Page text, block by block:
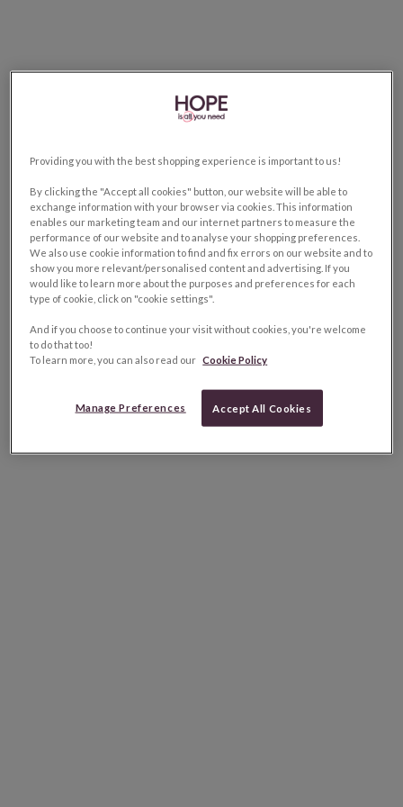
Providing you with the best shopping experience is important to us!
By clicking the "Accept all cookies" button, our website will be able to
exchange information with your browser via cookies. This information
enables our marketing team and our internet partners to measure the
performance of our website and to analyse your shopping preferences.
We also use cookie information to find and fix errors on our website and to
show you more relevant/personalised content and advertising. If you
would like to learn more about the purposes and preferences for each
type of cookie, click on "cookie settings".
And if you choose to continue your visit without cookies, you're welcome
to do that too!
To learn more, you can also read our Cookie Policy
Manage Preferences Accept All Cookies